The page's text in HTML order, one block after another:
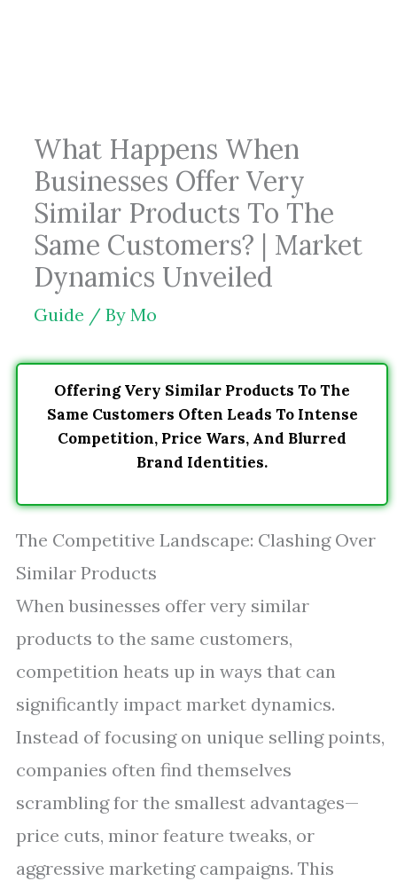
What Happens When
Businesses Offer Very
Similar Products To The
Same Customers? | Market
Dynamics Unveiled
Guide / By Mo
Offering Very Similar Products To The
Same Customers Often Leads To Intense
Competition, Price Wars, And Blurred
Brand Identities.
The Competitive Landscape: Clashing Over
Similar Products
When businesses offer very similar
products to the same customers,
competition heats up in ways that can
significantly impact market dynamics.
Instead of focusing on unique selling points,
companies often find themselves
scrambling for the smallest advantages—
price cuts, minor feature tweaks, or
aggressive marketing campaigns. This